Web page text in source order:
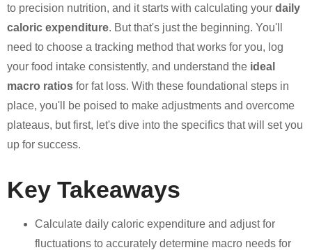
to precision nutrition, and it starts with calculating your daily
caloric expenditure. But that's just the beginning. You'll
need to choose a tracking method that works for you, log
your food intake consistently, and understand the ideal
macro ratios for fat loss. With these foundational steps in
place, you'll be poised to make adjustments and overcome
plateaus, but first, let's dive into the specifics that will set you
up for success.
Key Takeaways
Calculate daily caloric expenditure and adjust for
fluctuations to accurately determine macro needs for